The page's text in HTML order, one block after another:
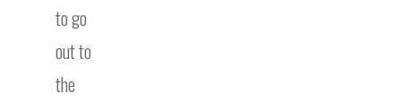
to go
out to
the